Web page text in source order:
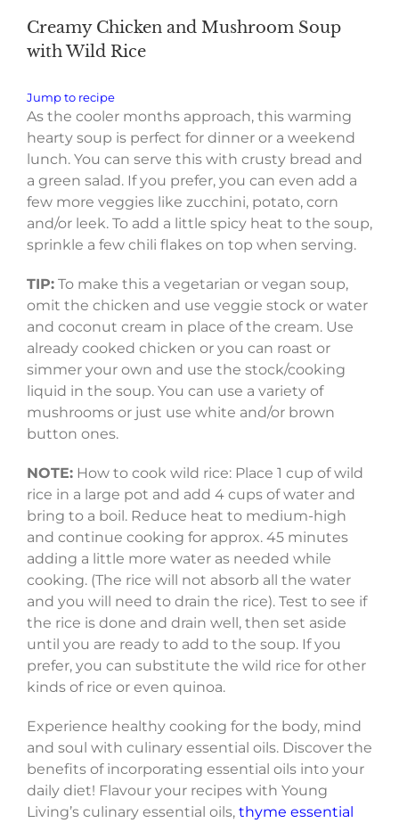
Creamy Chicken and Mushroom Soup
with Wild Rice
Jump to recipe
As the cooler months approach, this warming
hearty soup is perfect for dinner or a weekend
lunch. You can serve this with crusty bread and
a green salad. If you prefer, you can even add a
few more veggies like zucchini, potato, corn
and/or leek. To add a little spicy heat to the soup,
sprinkle a few chili flakes on top when serving.
TIP: To make this a vegetarian or vegan soup,
omit the chicken and use veggie stock or water
and coconut cream in place of the cream. Use
already cooked chicken or you can roast or
simmer your own and use the stock/cooking
liquid in the soup. You can use a variety of
mushrooms or just use white and/or brown
button ones.
NOTE: How to cook wild rice: Place 1 cup of wild
rice in a large pot and add 4 cups of water and
bring to a boil. Reduce heat to medium-high
and continue cooking for approx. 45 minutes
adding a little more water as needed while
cooking. (The rice will not absorb all the water
and you will need to drain the rice). Test to see if
the rice is done and drain well, then set aside
until you are ready to add to the soup. If you
prefer, you can substitute the wild rice for other
kinds of rice or even quinoa.
Experience healthy cooking for the body, mind
and soul with culinary essential oils. Discover the
benefits of incorporating essential oils into your
daily diet! Flavour your recipes with Young
Living’s culinary essential oils, thyme essential